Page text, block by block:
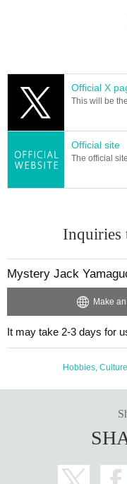
Official X
This will be
Official site
The official
Inquiries
Mystery Jack
Make
It may take 2-3 days for
Hobbies,